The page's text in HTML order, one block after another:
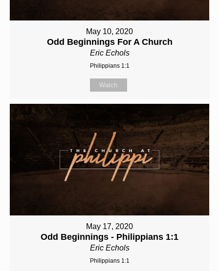
May 10, 2020
Odd Beginnings For A Church
Eric Echols
Philippians 1:1
Watch
May 17, 2020
Odd Beginnings - Philippians 1:1
Eric Echols
Philippians 1:1